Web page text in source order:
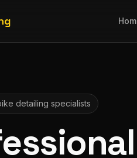
detailing specialists